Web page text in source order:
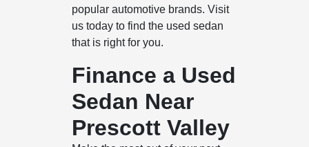
popular automotive brands. Visit
us today to find the used sedan
that is right for you.
Finance a Used
Sedan Near
Prescott Valley